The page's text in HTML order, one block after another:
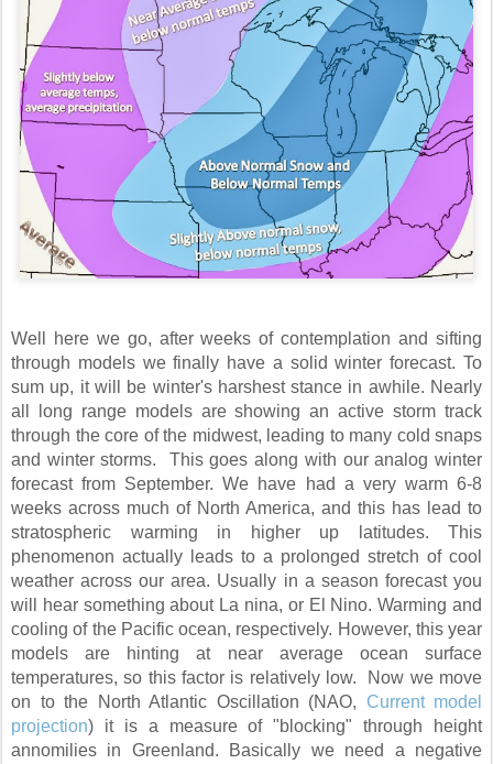
Well here we go, after weeks of contemplation and sifting
through models we finally have a solid winter forecast. To
sum up, it will be winter's harshest stance in awhile. Nearly
all long range models are showing an active storm track
through the core of the midwest, leading to many cold snaps
and winter storms. This goes along with our analog winter
forecast from September. We have had a very warm 6-8
weeks across much of North America, and this has lead to
stratospheric warming in higher up latitudes. This
phenomenon actually leads to a prolonged stretch of cool
weather across our area. Usually in a season forecast you
will hear something about La nina, or El Nino. Warming and
cooling of the Pacific ocean, respectively. However, this year
models are hinting at near average ocean surface
temperatures, so this factor is relatively low. Now we move
on to the North Atlantic Oscillation (NAO, Current model
projection) it is a measure of "blocking" through height
annomilies in Greenland. Basically we need a negative